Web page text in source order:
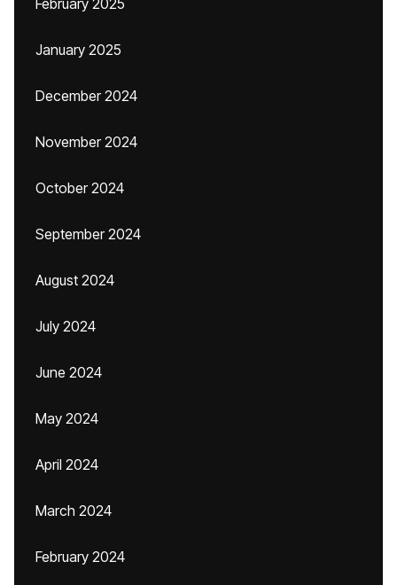
February 2025
January 2025
December 2024
November 2024
October 2024
September 2024
August 2024
July 2024
June 2024
May 2024
April 2024
March 2024
February 2024